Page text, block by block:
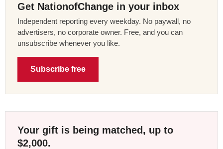
Get NationofChange in your inbox
Independent reporting every weekday. No paywall, no
advertisers, no corporate owner. Free, and you can
unsubscribe whenever you like.
Subscribe free
Your gift is being matched, up to
$2,000.